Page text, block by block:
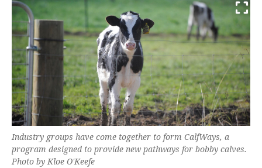
Industry groups have come together to form CalfWays, a
program designed to provide new pathways for bobby calves.
Photo by Kloe O'Keefe